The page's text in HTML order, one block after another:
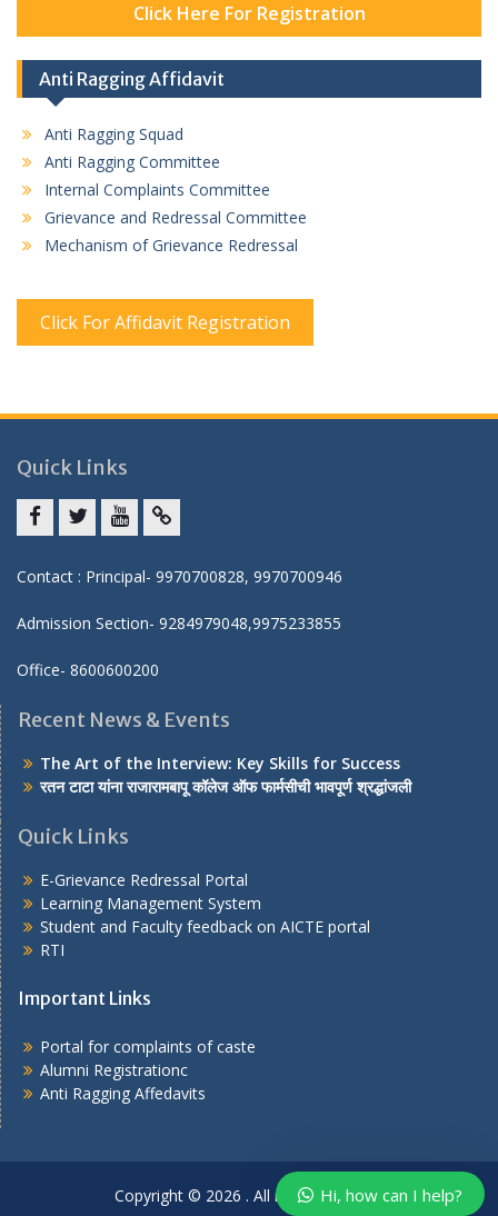
Click Here For Registration
Anti Ragging Affidavit
Anti Ragging Squad
Anti Ragging Committee
Internal Complaints Committee
Grievance and Redressal Committee
Mechanism of Grievance Redressal
Click For Affidavit Registration
Quick Links
Contact : Principal- 9970700828, 9970700946
Admission Section- 9284979048,9975233855
Office- 8600600200
Recent News & Events
The Art of the Interview: Key Skills for Success
रतन टाटा यांना राजारामबापू कॉलेज ऑफ फार्मसीची भावपूर्ण श्रद्धांजली
Quick Links
E-Grievance Redressal Portal
Learning Management System
Student and Faculty feedback on AICTE portal
RTI
Important Links
Portal for complaints of caste
Alumni Registrationc
Anti Ragging Affedavits
Copyright © 2026 . All rights reserved.Hi, how can I help?